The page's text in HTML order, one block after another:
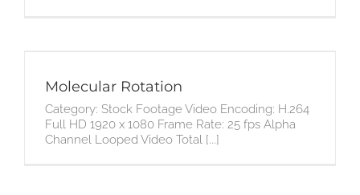
Molecular Rotation
Category: Stock Footage Video Encoding: H.264
Full HD 1920 x 1080 Frame Rate: 25 fps Alpha
Channel Looped Video Total [...]